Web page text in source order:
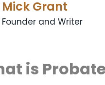
Mick Grant
Founder and Writer
is